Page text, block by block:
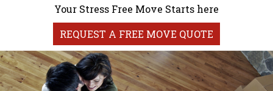
Your Stress Free Move Starts here
REQUEST A FREE MOVE QUOTE